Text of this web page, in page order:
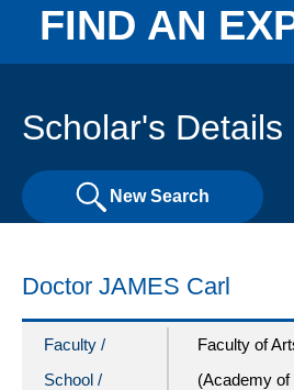
FIND AN
Scholar's Details
New Search
Doctor JAMES Carl
Faculty /
School /
Faculty of
(Academy